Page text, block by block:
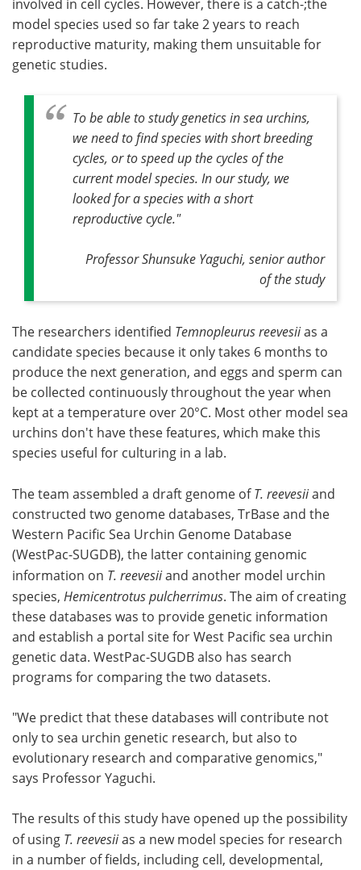
involved in cell cycles. However, there is a catch-;the
model species used so far take 2 years to reach
reproductive maturity, making them unsuitable for
genetic studies.
To be able to study genetics in sea urchins,
we need to find species with short breeding
cycles, or to speed up the cycles of the
current model species. In our study, we
looked for a species with a short
reproductive cycle."
Professor Shunsuke Yaguchi, senior author
of the study
The researchers identified Temnopleurus reevesiias a
candidate species because it only takes 6 months to
produce the next generation, and eggs and sperm can
be collected continuously throughout the year when
kept at a temperature over 20°C. Most other model sea
urchins don't have these features, which make this
species useful for culturing in a lab.
The team assembled a draft genome ofT. reevesiiand
constructed two genome databases, TrBase and the
Western Pacific Sea Urchin Genome Database
(WestPac-SUGDB), the latter containing genomic
information on T. reevesiiand another model urchin
species, Hemicentrotus pulcherrimus. The aim of creating
these databases was to provide genetic information
and establish a portal site for West Pacific sea urchin
genetic data. WestPac-SUGDB also has search
programs for comparing the two datasets.
"We predict that these databases will contribute not
only to sea urchin genetic research, but also to
evolutionary research and comparative genomics,"
says Professor Yaguchi.
The results of this study have opened up the possibility
of using T. reevesiias a new model species for research
in a number of fields, including cell, developmental,